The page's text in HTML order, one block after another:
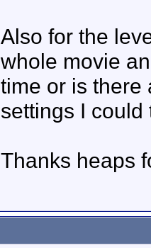
Also for the
whole movie
time or is there
settings I could
Thanks heaps